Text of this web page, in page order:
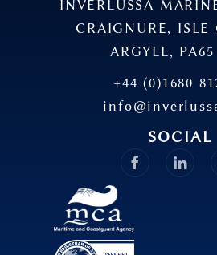
INVERLUSSA
CRAIGNURE, ISLE
ARGYLL,
+44 (0)1680
SOCIAL